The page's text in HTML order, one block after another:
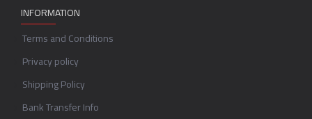
INFORMATION
Terms and Conditions
Privacy policy
Shipping Policy
Bank Transfer Info